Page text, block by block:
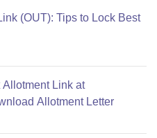
(OUT): Tips to Lock Best
Link at
Allotment Letter